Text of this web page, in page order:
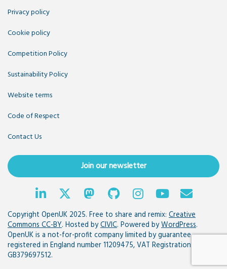
Privacy policy
Cookie policy
Competition Policy
Sustainability Policy
Website terms
Code of Respect
Contact Us
Join our newsletter
Copyright OpenUK 2025. Free to share and remix: Creative
Commons CC-BY. Hosted byCIVIC. Powered byWordPress.
OpenUK is a not-for-profit company limited by guarantee
registered in England number 11209475, VAT Registration:
GB379697512.